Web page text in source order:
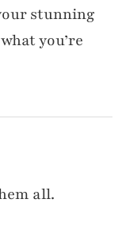
stunning
you’re
all.